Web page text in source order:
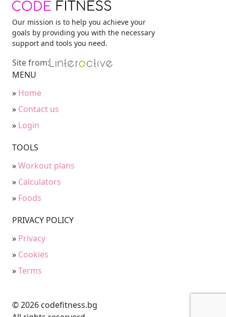
Our mission is to help you achieve your
goals by providing you with the necessary
support and tools you need.
Site from:
MENU
» Home
» Contact us
» Login
TOOLS
»Workout plans
» Calculators
» Foods
PRIVACY POLICY
» Privacy
» Cookies
»Terms
© 2026 codefitness.bg